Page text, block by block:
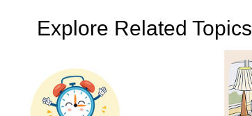
Explore Related Topics